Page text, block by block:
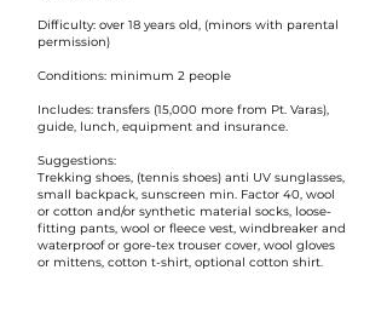
Difficulty: over 18 years old, (minors with parental
permission)
Conditions: minimum 2 people
Includes: transfers (15,000 more from Pt. Varas),
guide, lunch, equipment and insurance.
Suggestions:
Trekking shoes, (tennis shoes) anti UV sunglasses,
small backpack, sunscreen min. Factor 40, wool
or cotton and/or synthetic material socks, loose-
fitting pants, wool or fleece vest, windbreaker and
waterproof or gore-tex trouser cover, wool gloves
or mittens, cotton t-shirt, optional cotton shirt.